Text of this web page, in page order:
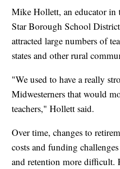
Mike Hollett, an educator in
Star Borough School
attracted large numbers of
states and other rural
"We used to have a really
Midwesterners that would
teachers," Hollett said.
Over time, changes to
costs and funding
and retention more difficult.